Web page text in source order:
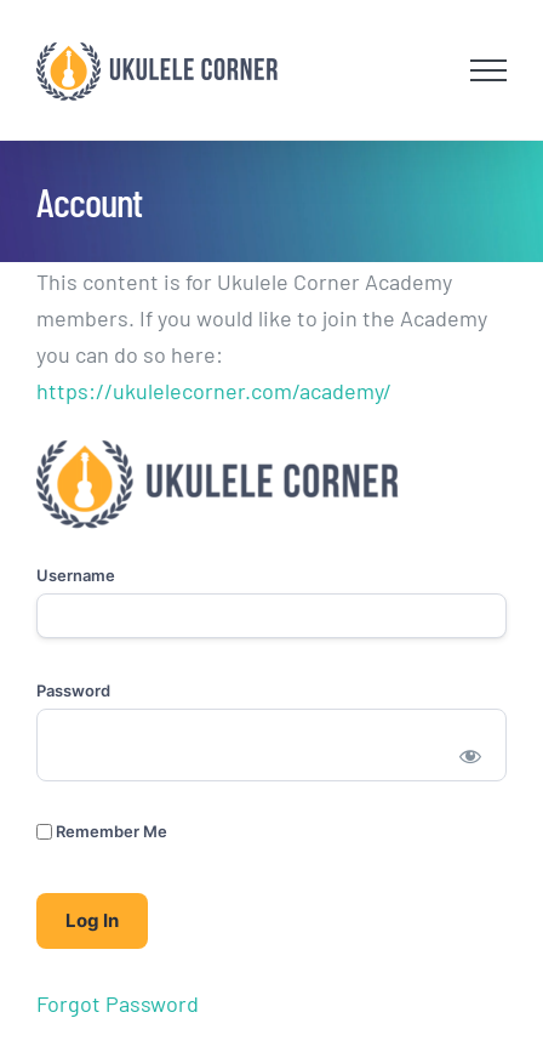
content
Account
This content is for Ukulele Corner Academy
members. If you would like to join the Academy
you can do so here:
https://ukulelecorner.com/academy/
Username
Password
Remember Me
Forgot Password